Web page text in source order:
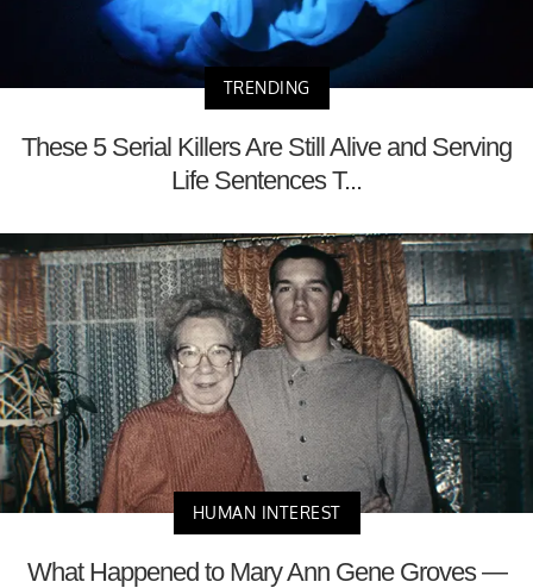
TRENDING
These 5 Serial Killers Are Still Alive and Serving
Life Sentences T...
HUMAN INTEREST
What Happened to Mary Ann Gene Groves —